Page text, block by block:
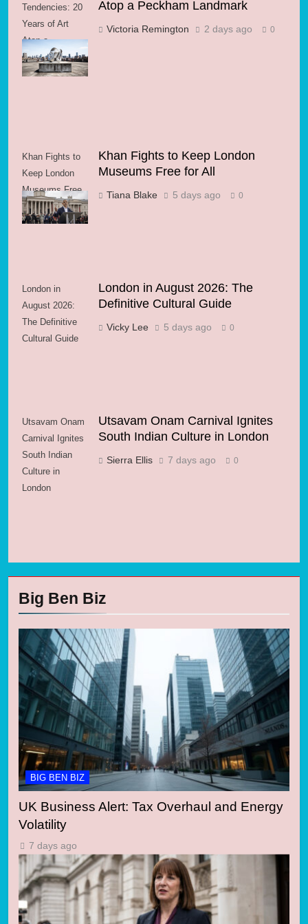
Tendencies: 20
Years of Art
Atop a
Peckham
Landmark
Atop a Peckham Landmark
Victoria Remington 2 days ago 0
Khan Fights to
Keep London
Museums Free
for All
Khan Fights to Keep London
Museums Free for All
Tiana Blake 5 days ago 0
London in
August 2026:
The Definitive
Cultural Guide
London in August 2026: The
Definitive Cultural Guide
Vicky Lee 5 days ago 0
Utsavam Onam
Carnival Ignites
South Indian
Culture in
London
Utsavam Onam Carnival Ignites
South Indian Culture in London
Sierra Ellis 7 days ago 0
Big Ben Biz
BIG BEN BIZ
UK Business Alert: Tax Overhaul and Energy
Volatility
7 days ago